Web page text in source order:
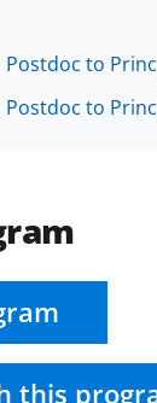
Postdoc to
Postdoc to
this